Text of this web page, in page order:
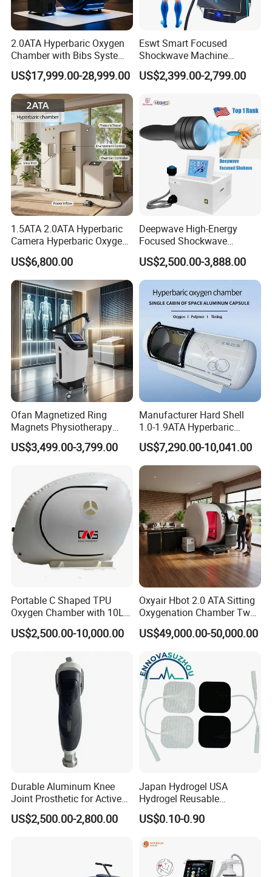
2.0ATA Hyperbaric Oxygen
Chamber with Bibs System
One Person Time Machine
Physiotherapy Machine 2
Year Warranty Customized
Logo Wholesale Supply
US$17,999.00-28,999.00
Eswt Smart Focused
Shockwave Machine
Rehabilitation
Physiotherapy Focus Shock
Erectile Dysfunction
Electromagnetic Focus
Shockwave Device
US$2,399.00-2,799.00
1.5ATA 2.0ATA Hyperbaric
Camera Hyperbaric Oxygen
Chamber for Wellness
Center Walk in & Sitting
Hbot Home Hyperbaric
Chamber Physiotherapy
Equipment
US$6,800.00
Deepwave High-Energy
Focused Shockwave
Therapy Machine Chronic
Musculoskeletal Pain Relief
Plantar Fasciitis Resolution
Therapy
US$2,500.00-3,888.00
Ofan Magnetized Ring
Magnets Physiotherapy
Medical Magnetic Pulse
Therapy Equipment
Rehabilitation Equipment
US$3,499.00-3,799.00
Manufacturer Hard Shell
1.0-1.9ATA Hyperbaric
Oxygen Chamber
US$7,290.00-10,041.00
Portable C Shaped TPU
Oxygen Chamber with 10L
Min Flow Rate
US$2,500.00-10,000.00
Oxyair Hbot 2.0 ATA Sitting
Oxygenation Chamber Two
Person Seated 2 ATA
Hyperbaric Oxygen
Chamber with Red Light
Therapy
US$49,000.00-50,000.00
Durable Aluminum Knee
Joint Prosthetic for Active
Lifestyles
US$2,500.00-2,800.00
Japan Hydrogel USA
Hydrogel Reusable
Tens/EMS Electrode Pad
with Even Current
Residue
US$0.10-0.90